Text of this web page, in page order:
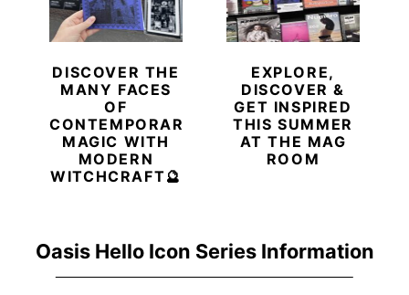
Oasis Hello Icon Series Information
DISCOVER THE
MANY FACES
OF
CONTEMPORARY
MAGIC WITH
MODERN
WITCHCRAFT🔮
EXPLORE,
DISCOVER &
GET INSPIRED
THIS SUMMER
AT THE MAG
ROOM